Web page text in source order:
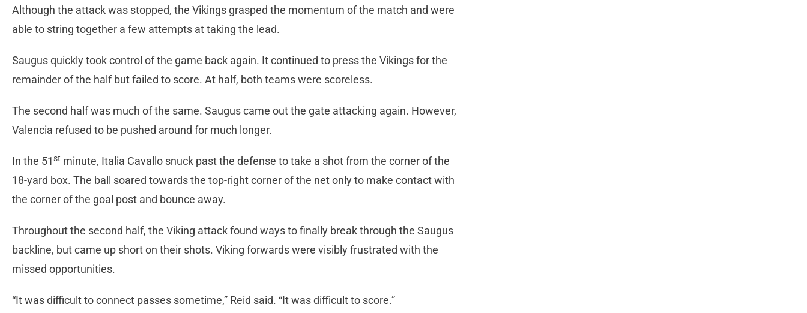
Although the attack was stopped, the Vikings grasped the momentum of the match and were
able to string together a few attempts at taking the lead.
Saugus quickly took control of the game back again. It continued to press the Vikings for the
remainder of the half but failed to score. At half, both teams were scoreless.
The second half was much of the same. Saugus came out the gate attacking again. However,
Valencia refused to be pushed around for much longer.
In the 51st minute, Italia Cavallo snuck past the defense to take a shot from the corner of the
18-yard box. The ball soared towards the top-right corner of the net only to make contact with
the corner of the goal post and bounce away.
Throughout the second half, the Viking attack found ways to finally break through the Saugus
backline, but came up short on their shots. Viking forwards were visibly frustrated with the
missed opportunities.
“It was difficult to connect passes sometime,” Reid said. “It was difficult to score.”